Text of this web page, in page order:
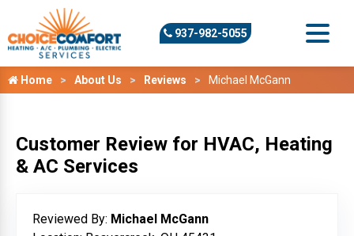
937-982-5055
Home About Us Reviews Michael McGann
Customer Review for HVAC, Heating
& AC Services
Reviewed By: Michael McGann